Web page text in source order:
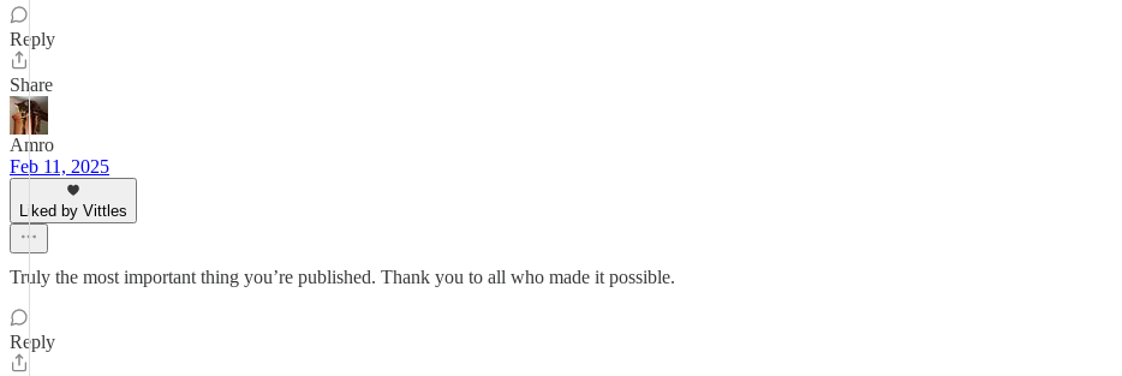
Reply
Share
Amro
Feb 11, 2025
Liked by Vittles
Truly the most important thing you’re published. Thank you to all who made it possible.
Reply